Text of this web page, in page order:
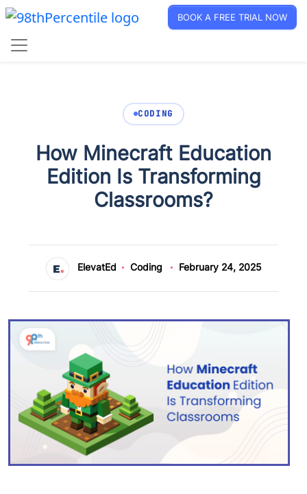
BOOK A FREE TRIAL NOW
CODING
How Minecraft Education
Edition Is Transforming
Classrooms?
ElevatEd Coding February 24, 2025